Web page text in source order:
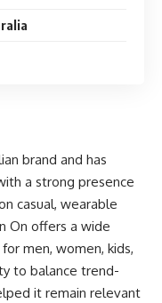
brand and has
a strong presence
casual, wearable
On offers a wide
men, women, kids,
to balance trend-
it remain relevant